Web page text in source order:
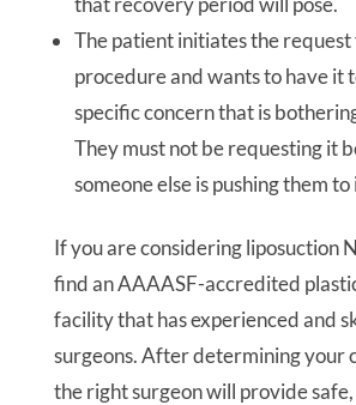
The patient initiates the
procedure and wants to have it
specific concern that is
They must not be requesting it
someone else is pushing them to
If you are considering liposuction
find an AAAASF-accredited
facility that has experienced and
surgeons. After determining your
the right surgeon will provide